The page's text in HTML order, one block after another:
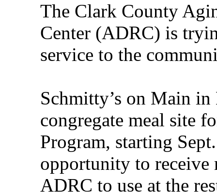
The Clark County
Center (ADRC) is
service to the
Schmitty’s on Main
congregate meal site
Program, starting
opportunity to receive
ADRC to use at the